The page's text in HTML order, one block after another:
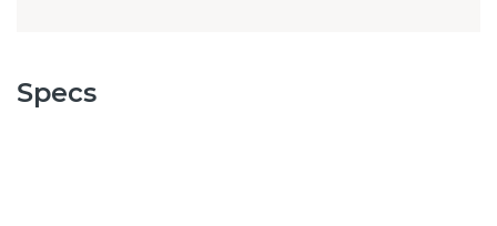
Specs